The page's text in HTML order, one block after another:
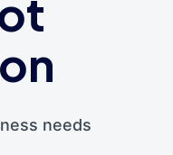
needs